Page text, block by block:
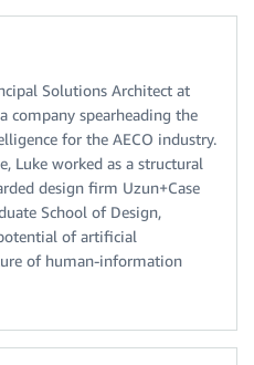
Solutions Architect at
company spearheading the
for the AECO industry.
Luke worked as a structural
design firm Uzun+Case
School of Design,
of artificial
of human-information